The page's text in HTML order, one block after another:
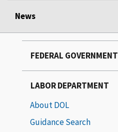
News
FEDERAL GOVERNMENT
LABOR DEPARTMENT
About DOL
Guidance Search